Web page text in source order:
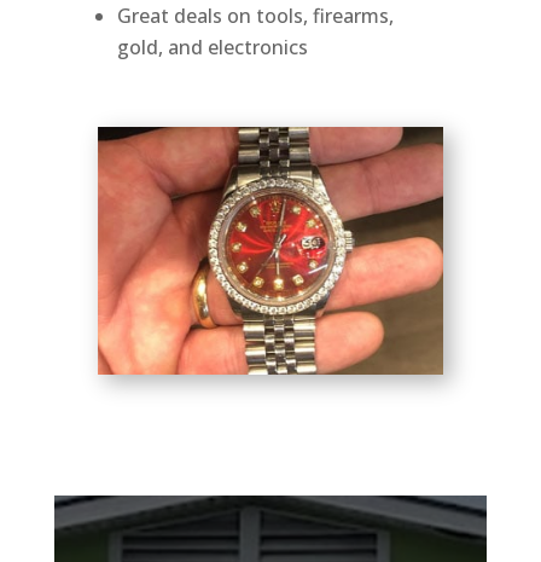
Great deals on tools, firearms,
gold, and electronics